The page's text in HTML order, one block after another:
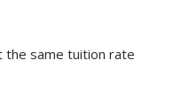
the same tuition rate